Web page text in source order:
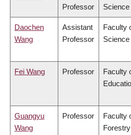
Professor
Science
Daochen
Wang
Assistant
Professor
Faculty
Science
Fei Wang Professor
Faculty
Guangyu
Wang
Professor
Faculty